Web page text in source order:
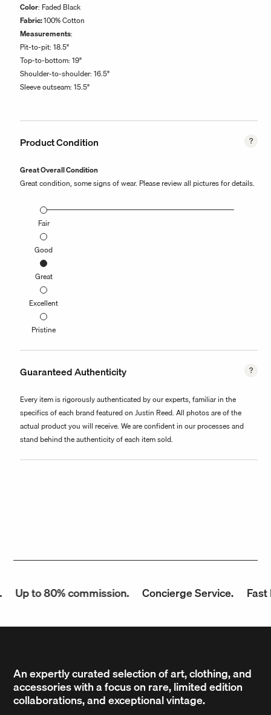
Color: Faded Black
Fabric:100% Cotton
Measurements:
Pit-to-pit: 18.5"
Top-to-bottom: 19"
Shoulder-to-shoulder: 16.5"
Sleeve outseam: 15.5"
Product Condition
Great Overall Condition
Great condition, some signs of wear. Please review all pictures for details.
Fair
Good
Great
Excellent
Pristine
Guaranteed Authenticity
Every item is rigorously authenticated by our experts, familiar in the
specifics of each brand featured on Justin Reed. All photos are of the
actual product you will receive. We are confident in our processes and
stand behind the authenticity of each item sold.
Up to 80% commission. Concierge Service. Fast
An expertly curated selection of art, clothing, and
accessories with a focus on rare, limited edition
collaborations, and exceptional vintage.